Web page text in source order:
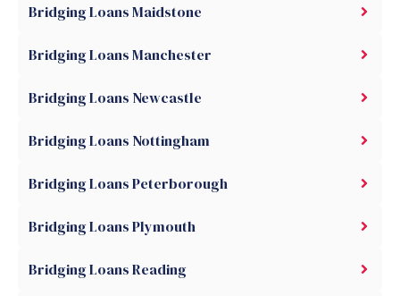
Bridging Loans Maidstone
Bridging Loans Manchester
Bridging Loans Newcastle
Bridging Loans Nottingham
Bridging Loans Peterborough
Bridging Loans Plymouth
Bridging Loans Reading